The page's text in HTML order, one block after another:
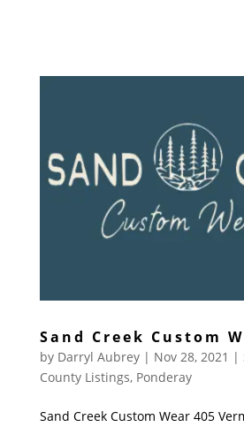
Sand Creek Custom
by Darryl Aubrey| Nov 28, 2021 |
County Listings, Ponderay
Sand Creek Custom Wear 405